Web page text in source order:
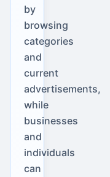
by
browsing
categories
and
current
advertisements,
while
businesses
and
individuals
can